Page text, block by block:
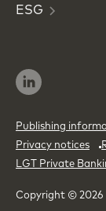
ESG
Publishing
Privacy notices
LGT Private
Copyright © 2026